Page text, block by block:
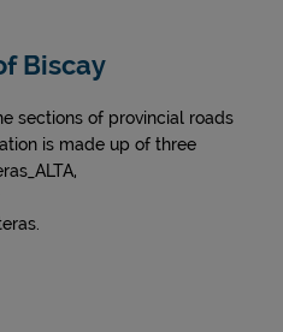
Biscay
sections of provincial roads
is made up of three